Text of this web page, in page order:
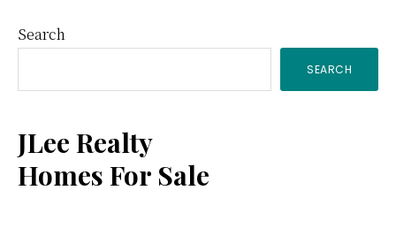
Primary
Sidebar
Search
SEARCH
JLee Realty
Homes For Sale